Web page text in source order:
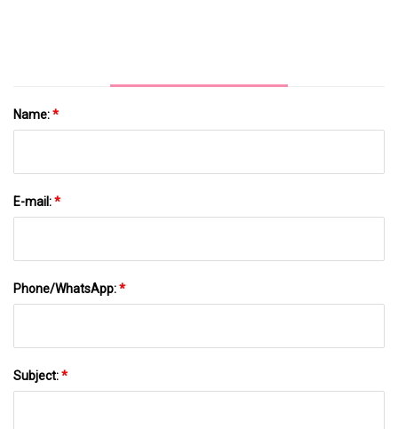
Name:*
E-mail:*
Phone/WhatsApp:*
Subject:*